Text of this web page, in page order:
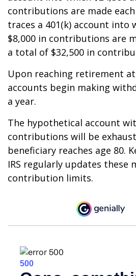
contributions are made
traces a 401(k) account into
$8,000 in contributions are
a total of $32,500 in
Upon reaching retirement
accounts begin making
a year.
The hypothetical account
contributions will be
beneficiary reaches age 80.
IRS regularly updates these
contribution limits.